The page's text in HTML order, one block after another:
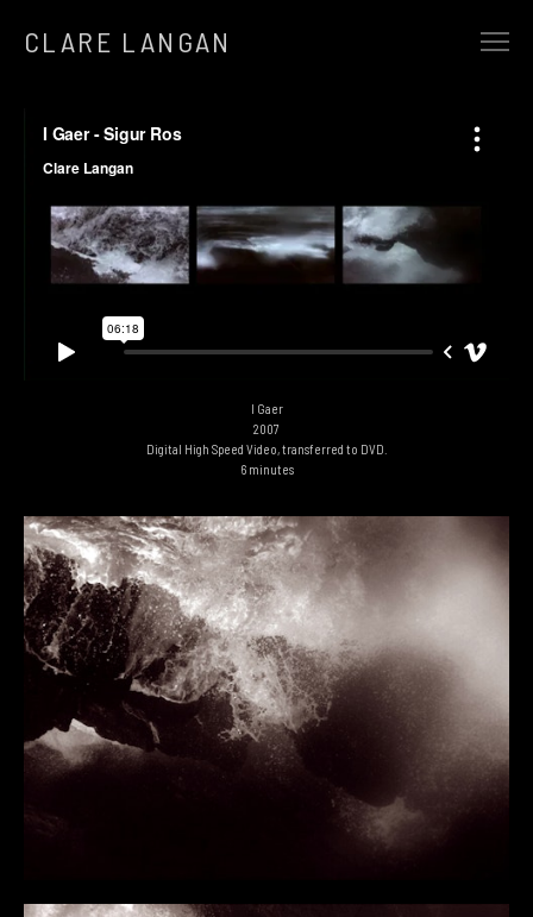
CLARE LANGAN
EARTHBOUND
ALCHEMY
AT THE GATES OF SILENT MEMORY
THE REWILDING
AND IN THE SILENCE CAME…
THE WINTER OF 13 STORMS
FLIGHT FROM THE CITY
RIVER
WATERFALL
THE FLOATING WORLD
STATE OF SUSPENSION
WILDERNESS
THE ICE ABOVE THE FIRE BELOW
THE FLOODED ROOMS
I Gaer
2007
Digital High Speed Video, transferred to DVD.
6 minutes